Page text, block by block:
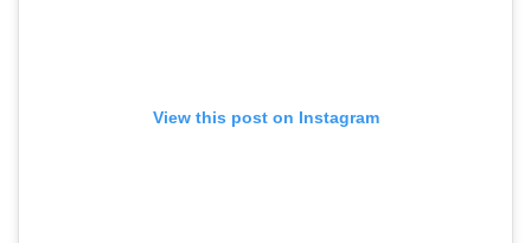
View this post on Instagram